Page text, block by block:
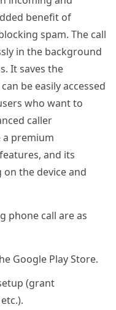
benefit of
spam. The call
in the background
It saves the
be easily accessed
who want to
caller
a premium
and its
the device and
phone call are as
Google Play Store.
(grant